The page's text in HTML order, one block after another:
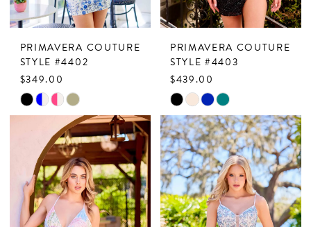
PRIMAVERA COUTURE
STYLE #4402
$349.00
Skip
#8239fa8f91
to
end
PRIMAVERA COUTURE
STYLE #4403
$439.00
Skip
Color
List
#4187a7291d
to
end